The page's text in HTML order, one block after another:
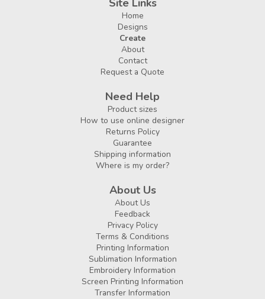
Site Links
Home
Designs
Create
About
Contact
Request a Quote
Need Help
Product sizes
How to use online designer
Returns Policy
Guarantee
Shipping information
Where is my order?
About Us
About Us
Feedback
Privacy Policy
Terms & Conditions
Printing Information
Sublimation Information
Embroidery Information
Screen Printing Information
Transfer Information